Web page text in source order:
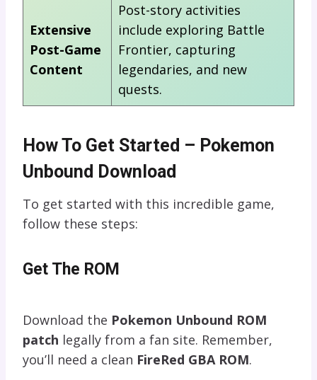
Extensive
Post-Game
Content
Post-story activities
include exploring Battle
Frontier, capturing
legendaries, and new
quests.
How To Get Started – Pokemon
Unbound Download
To get started with this incredible game,
follow these steps:
Get The ROM
Download the Pokemon Unbound ROM
patch legally from a fan site. Remember,
you’ll need a clean FireRed GBA ROM.